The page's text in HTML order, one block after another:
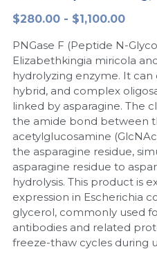
Peptide-
Biochemicals​
Exosome
DNA Markers
Microspheres
RNA Silencing
Signal
Magnetic
Nuclease
Nucleic Acid
Biochemical
CRISPR
Freeze-Drying
简体中文
$280.00 - $1,100.00
PNGase F (Peptide N-
Elizabethkingia miricola
hydrolyzing enzyme. It
hybrid, and complex
linked by asparagine. The
the amide bond between
acetylglucosamine
the asparagine residue,
asparagine residue to
hydrolysis. This product is
expression in Escherichia
glycerol, commonly used
antibodies and related
freeze-thaw cycles during
LAMP System
Cas Nuclease
Cell-Free Protein
Hotstart LAMP System
CRISPR RPA LAMP
Biochemicals
Cell-Related
CFPS
DNA-Free Enzymes